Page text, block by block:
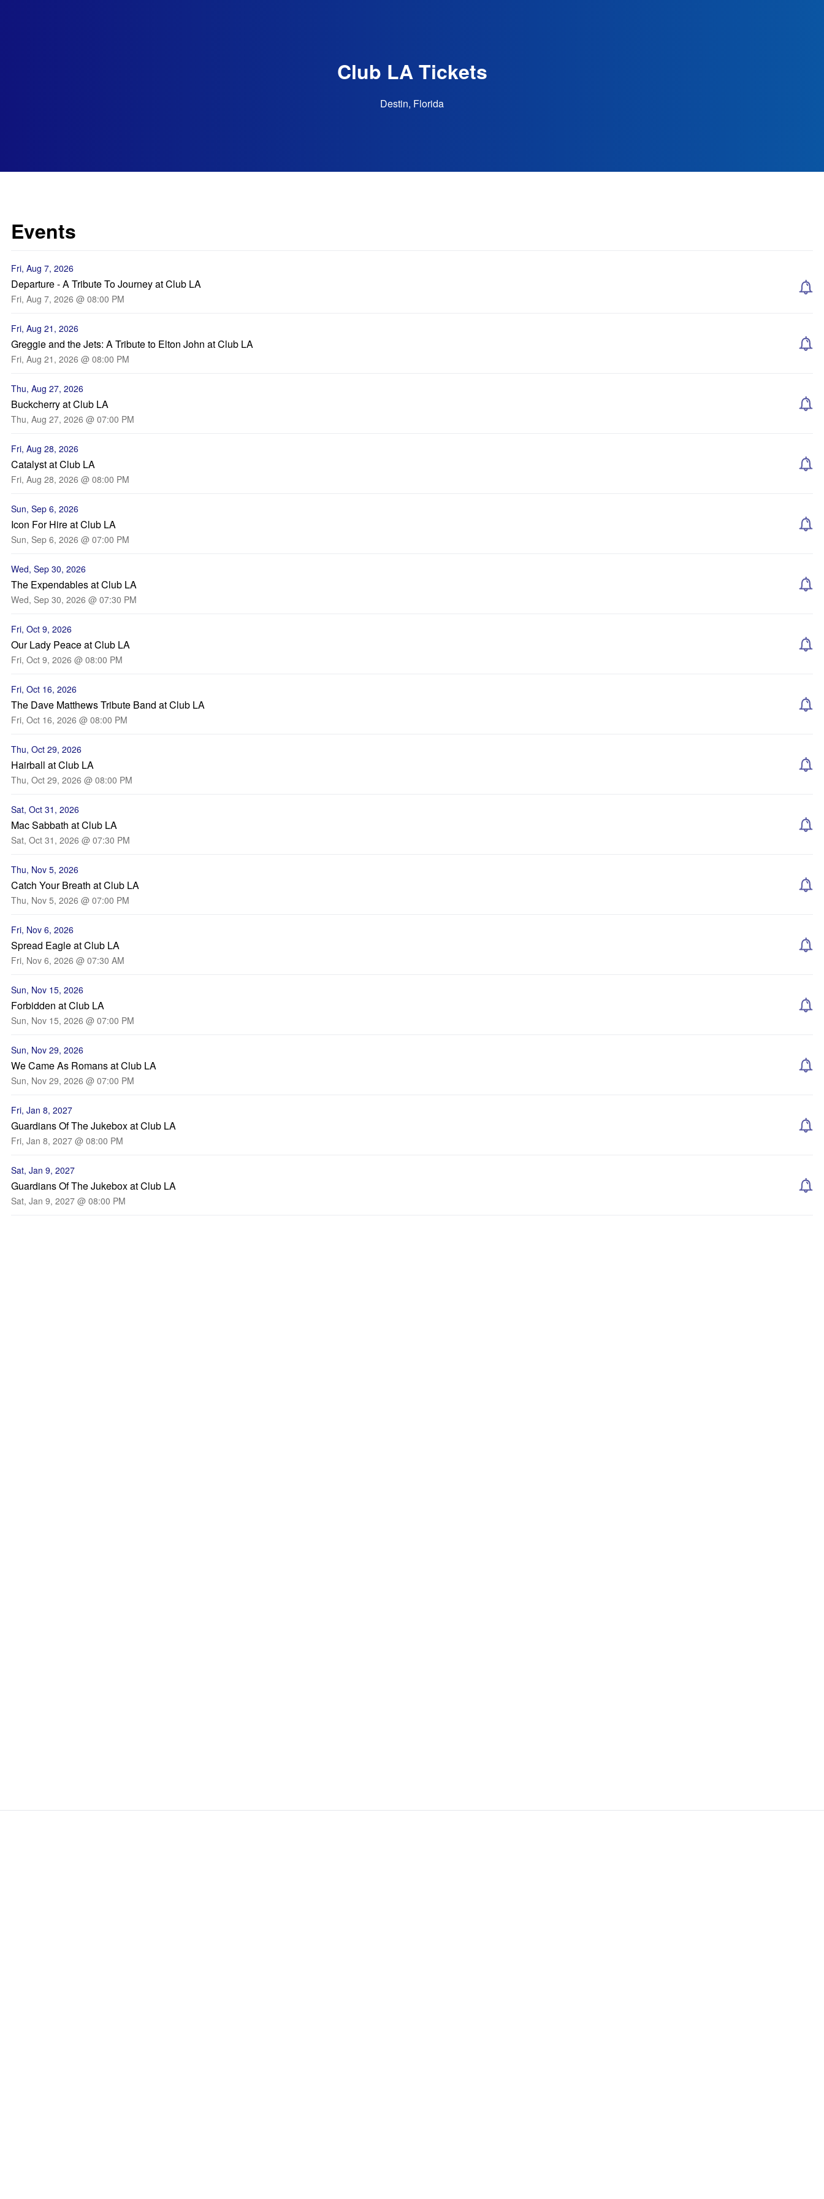
Club LA Tickets
Destin, Florida
Events
Fri, Aug 7, 2026
Departure - A Tribute To Journey at Club LA
Fri, Aug 7, 2026 @ 08:00 PM
Fri, Aug 21, 2026
Greggie and the Jets: A Tribute to Elton John at Club LA
Fri, Aug 21, 2026 @ 08:00 PM
Thu, Aug 27, 2026
Buckcherry at Club LA
Thu, Aug 27, 2026 @ 07:00 PM
Fri, Aug 28, 2026
Catalyst at Club LA
Fri, Aug 28, 2026 @ 08:00 PM
Sun, Sep 6, 2026
Icon For Hire at Club LA
Sun, Sep 6, 2026 @ 07:00 PM
Wed, Sep 30, 2026
The Expendables at Club LA
Wed, Sep 30, 2026 @ 07:30 PM
Fri, Oct 9, 2026
Our Lady Peace at Club LA
Fri, Oct 9, 2026 @ 08:00 PM
Fri, Oct 16, 2026
The Dave Matthews Tribute Band at Club LA
Fri, Oct 16, 2026 @ 08:00 PM
Thu, Oct 29, 2026
Hairball at Club LA
Thu, Oct 29, 2026 @ 08:00 PM
Sat, Oct 31, 2026
Mac Sabbath at Club LA
Sat, Oct 31, 2026 @ 07:30 PM
Thu, Nov 5, 2026
Catch Your Breath at Club LA
Thu, Nov 5, 2026 @ 07:00 PM
Fri, Nov 6, 2026
Spread Eagle at Club LA
Fri, Nov 6, 2026 @ 07:30 AM
Sun, Nov 15, 2026
Forbidden at Club LA
Sun, Nov 15, 2026 @ 07:00 PM
Sun, Nov 29, 2026
We Came As Romans at Club LA
Sun, Nov 29, 2026 @ 07:00 PM
Fri, Jan 8, 2027
Guardians Of The Jukebox at Club LA
Fri, Jan 8, 2027 @ 08:00 PM
Sat, Jan 9, 2027
Guardians Of The Jukebox at Club LA
Sat, Jan 9, 2027 @ 08:00 PM